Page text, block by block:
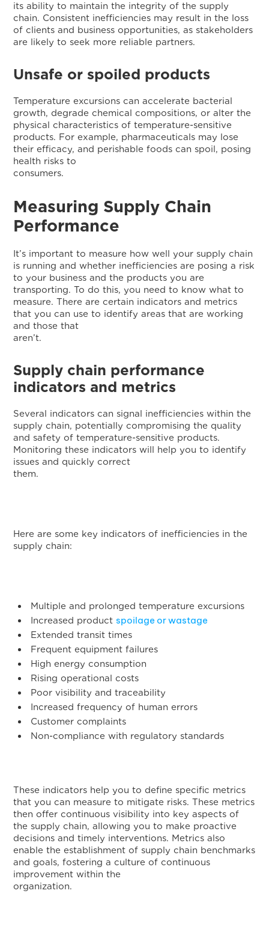
its ability to maintain the integrity of the supply
chain. Consistent inefficiencies may result in the loss
of clients and business opportunities, as stakeholders
are likely to seek more reliable partners.
Unsafe or spoiled products
Temperature excursions can accelerate bacterial
growth, degrade chemical compositions, or alter the
physical characteristics of temperature-sensitive
products. For example, pharmaceuticals may lose
their efficacy, and perishable foods can spoil, posing
health risks to
Measuring Supply Chain
Performance
It’s important to measure how well your supply chain
is running and whether inefficiencies are posing a risk
to your business and the products you are
transporting. To do this, you need to know what to
measure. There are certain indicators and metrics
that you can use to identify areas that are working
and those that
aren’t.
Supply chain performance
indicators and metrics
Several indicators can signal inefficiencies within the
supply chain, potentially compromising the quality
and safety of temperature-sensitive products.
Monitoring these indicators will help you to identify
issues and quickly correct
them.
Here are some key indicators of inefficiencies in the
supply chain:
Multiple and prolonged temperature excursions
Increased productspoilage or wastage
Extended transit times
Frequent equipment failures
High energy consumption
Rising operational costs
Poor visibility and traceability
Increased frequency of human errors
Customer complaints
Non-compliance with regulatory standards
These indicators help you to define specific metrics
that you can measure to mitigate risks. These metrics
then offer continuous visibility into key aspects of
the supply chain, allowing you to make proactive
decisions and timely interventions. Metrics also
enable the establishment of supply chain benchmarks
and goals, fostering a culture of continuous
improvement within the